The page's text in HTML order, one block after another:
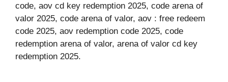
code, aov cd key redemption 2025, code arena of
valor 2025, code arena of valor, aov : free redeem
code 2025, aov redemption code 2025, code
redemption arena of valor, arena of valor cd key
redemption 2025.